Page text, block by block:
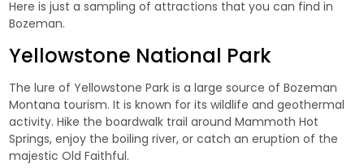
Here is just a sampling of attractions that you can find in
Bozeman.
Yellowstone National Park
The lure ofYellowstone Park is a large source of Bozeman
Montana tourism. It is known for its wildlife and geothermal
activity. Hike the boardwalk trail around Mammoth Hot
Springs, enjoy the boiling river, or catch an eruption of the
majestic Old Faithful.